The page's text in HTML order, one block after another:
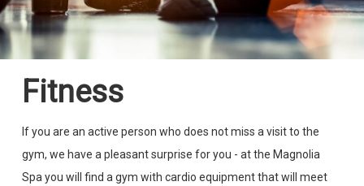
Fitness
If you are an active person who does not miss a visit to the
gym, we have a pleasant surprise for you - at the Magnolia
Spa you will find a gym with cardio equipment that will meet